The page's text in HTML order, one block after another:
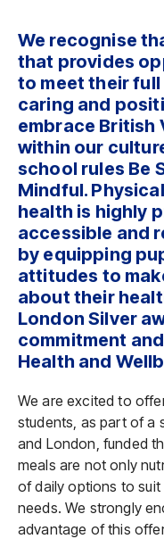
We recognise
that provides
to meet their
caring and
embrace British
within our
school rules Be
Mindful.
health is highly
accessible and
by equipping
attitudes to
about their
London Silver
commitment
Health and
We are excited to
students, as part of a
and London, funded
meals are not only
of daily options to
needs. We strongly
advantage of this